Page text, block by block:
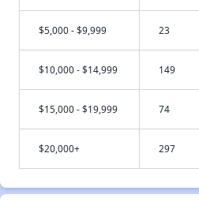
$5,000 - $9,999 23
$10,000 - $14,999 149
$15,000 - $19,999 74
$20,000+ 297